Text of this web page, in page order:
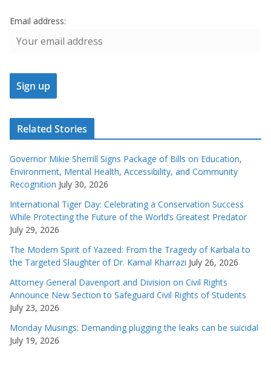
Email address:
Related Stories
Governor Mikie Sherrill Signs Package of Bills on Education,
Environment, Mental Health, Accessibility, and Community
Recognition July 30, 2026
International Tiger Day: Celebrating a Conservation Success
While Protecting the Future of the World’s Greatest Predator
July 29, 2026
The Modern Spirit of Yazeed: From the Tragedy of Karbala to
the Targeted Slaughter of Dr. Kamal Kharrazi July 26, 2026
Attorney General Davenport and Division on Civil Rights
Announce New Section to Safeguard Civil Rights of Students
July 23, 2026
Monday Musings: Demanding plugging the leaks can be suicidal
July 19, 2026